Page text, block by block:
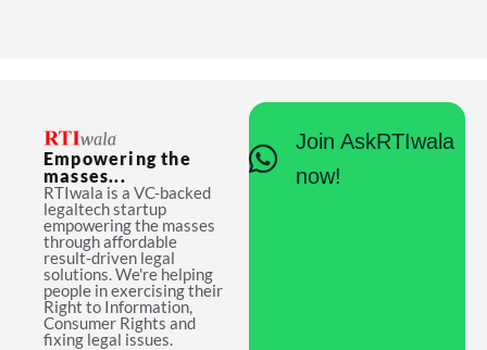
Empowering the
masses...
RTIwala is a VC-backed
legaltech startup
empowering the masses
through affordable
result-driven legal
solutions. We're helping
people in exercising their
Right to Information,
Consumer Rights and
fixing legal issues.
Join AskRTIwala
now!